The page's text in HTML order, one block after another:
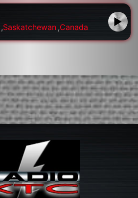
,Saskatchewan ,Canada